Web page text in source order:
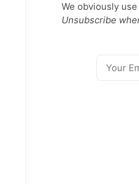
We obviously
Unsubscribe